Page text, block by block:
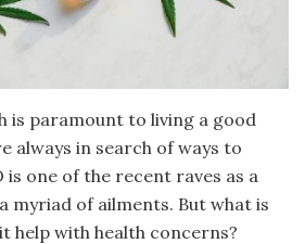
is paramount to living a good
always in search of ways to
is one of the recent raves as a
myriad of ailments. But what is
help with health concerns?